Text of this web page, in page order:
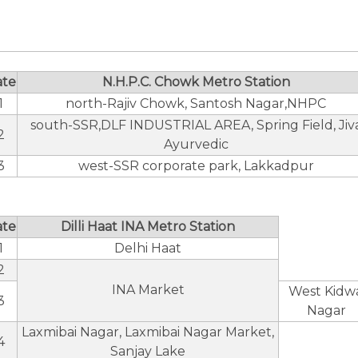
N.H.P.C. Chowk Metro Station
north-Rajiv Chowk, Santosh Nagar,NHPC
south-SSR,DLF INDUSTRIAL AREA, Spring Field,
Ayurvedic
west-SSR corporate park, Lakkadpur
Dilli Haat INA Metro Station
Delhi Haat
INA Market
West
Nagar
Laxmibai Nagar, Laxmibai Nagar Market,
Sanjay Lake